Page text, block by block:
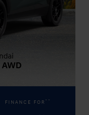
FINANCE FOR **